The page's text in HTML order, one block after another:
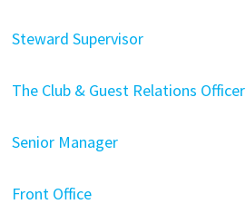
Steward Supervisor
The Club & Guest Relations Officer
Senior Manager
Front Office